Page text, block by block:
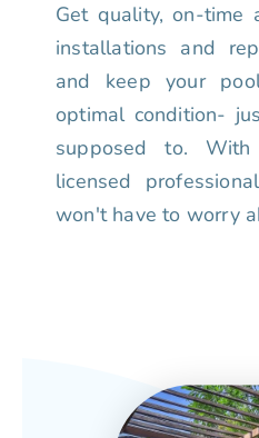
Get quality, on-time
installations and
and keep your
optimal condition-
supposed to.
licensed
won't have to worry